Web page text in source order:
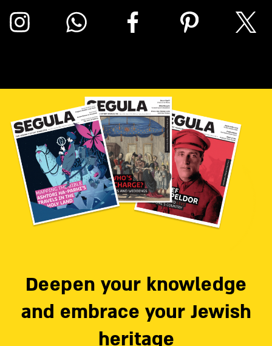
Deepen your knowledge
and embrace your Jewish
heritage